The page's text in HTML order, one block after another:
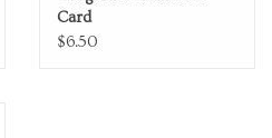
Card
$6.50